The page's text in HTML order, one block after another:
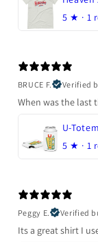
5 ★ · 1
BRUCE F.
Verified
When was the last
U-
5 ★ · 1
Peggy E.
Verified
Its a great shirt I